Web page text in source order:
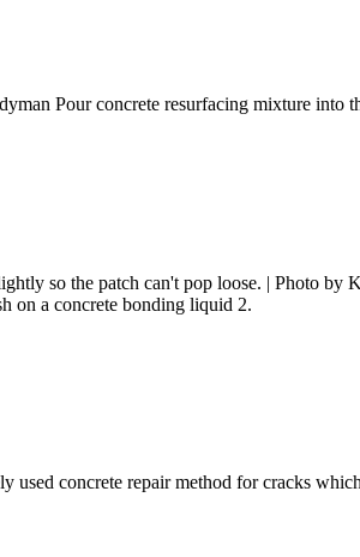
Pour concrete resurfacing mixture
so the patch can't pop loose. | Photo
on a concrete bonding liquid 2.
concrete repair method for cracks